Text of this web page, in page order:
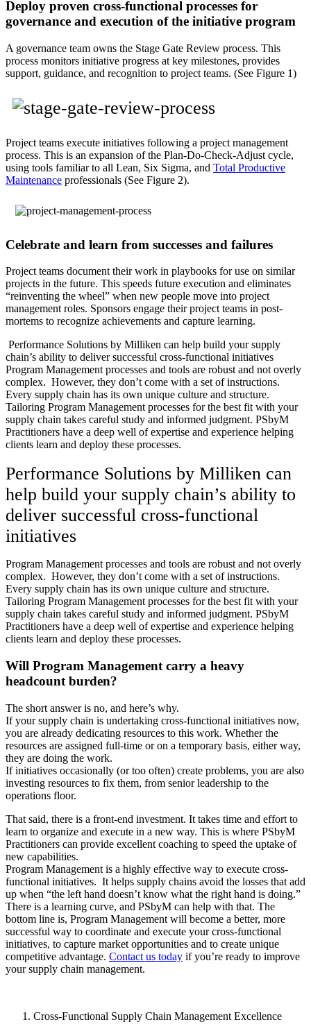
Deploy proven cross-functional processes for
governance and execution of the initiative program
A governance team owns the Stage Gate Review process. This
process monitors initiative progress at key milestones, provides
support, guidance, and recognition to project teams. (See Figure 1)
Project teams execute initiatives following a project management
process. This is an expansion of the Plan-Do-Check-Adjust cycle,
using tools familiar to all Lean, Six Sigma, and Total Productive
Maintenance professionals (See Figure 2).
Celebrate and learn from successes and failures
Project teams document their work in playbooks for use on similar
projects in the future. This speeds future execution and eliminates
“reinventing the wheel” when new people move into project
management roles. Sponsors engage their project teams in post-
mortems to recognize achievements and capture learning.
Performance Solutions by Milliken can help build your supply
chain’s ability to deliver successful cross-functional initiatives
Program Management processes and tools are robust and not overly
complex. However, they don’t come with a set of instructions.
Every supply chain has its own unique culture and structure.
Tailoring Program Management processes for the best fit with your
supply chain takes careful study and informed judgment. PSbyM
Practitioners have a deep well of expertise and experience helping
clients learn and deploy these processes.
Performance Solutions by Milliken can
help build your supply chain’s ability to
deliver successful cross-functional
initiatives
Program Management processes and tools are robust and not overly
complex. However, they don’t come with a set of instructions.
Every supply chain has its own unique culture and structure.
Tailoring Program Management processes for the best fit with your
supply chain takes careful study and informed judgment. PSbyM
Practitioners have a deep well of expertise and experience helping
clients learn and deploy these processes.
Will Program Management carry a heavy
headcount burden?
The short answer is no, and here’s why.
If your supply chain is undertaking cross-functional initiatives now,
you are already dedicating resources to this work. Whether the
resources are assigned full-time or on a temporary basis, either way,
they are doing the work.
If initiatives occasionally (or too often) create problems, you are also
investing resources to fix them, from senior leadership to the
operations floor.
That said, there is a front-end investment. It takes time and effort to
learn to organize and execute in a new way. This is where PSbyM
Practitioners can provide excellent coaching to speed the uptake of
new capabilities.
Program Management is a highly effective way to execute cross-
functional initiatives. It helps supply chains avoid the losses that add
up when “the left hand doesn’t know what the right hand is doing.”
There is a learning curve, and PSbyM can help with that. The
bottom line is, Program Management will become a better, more
successful way to coordinate and execute your cross-functional
initiatives, to capture market opportunities and to create unique
competitive advantage. Contact us today if you’re ready to improve
your supply chain management.
Cross-Functional Supply Chain Management Excellence